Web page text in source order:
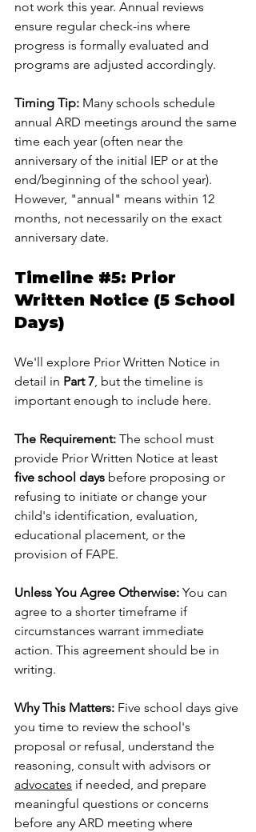
not work this year. Annual reviews
ensure regular check-ins where
progress is formally evaluated and
programs are adjusted accordingly.
Timing Tip: Many schools schedule
annual ARD meetings around the same
time each year (often near the
anniversary of the initial IEP or at the
end/beginning of the school year).
However, "annual" means within 12
months, not necessarily on the exact
anniversary date.
Timeline #5: Prior
Written Notice (5 School
Days)
We'll explore Prior Written Notice in
detail in Part 7, but the timeline is
important enough to include here.
The Requirement: The school must
provide Prior Written Notice at least
five school days before proposing or
refusing to initiate or change your
child's identification, evaluation,
educational placement, or the
provision of FAPE.
Unless You Agree Otherwise: You can
agree to a shorter timeframe if
circumstances warrant immediate
action. This agreement should be in
writing.
Why This Matters: Five school days give
you time to review the school's
proposal or refusal, understand the
reasoning, consult with advisors or
advocates if needed, and prepare
meaningful questions or concerns
before any ARD meeting where